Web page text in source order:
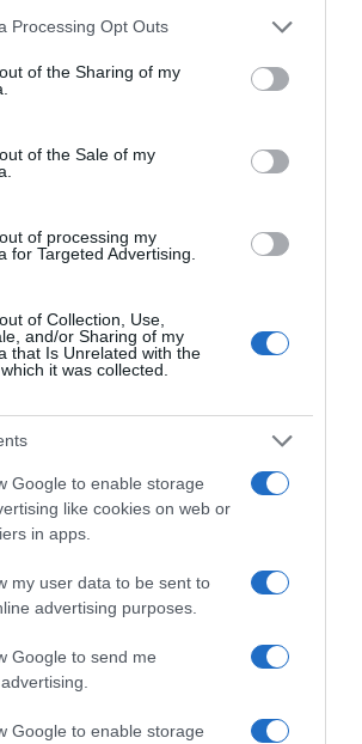
website/app uses one or more Google
or usage behaviour. You may click to
to Google and its third-party tags to
specified purposes in below Google
Processing Opt Outs
of the Sharing of my
of the Sale of my
of processing my
for Targeted Advertising.
of Collection, Use,
and/or Sharing of my
that Is Unrelated with the
it was collected.
Google to enable storage
like cookies on web or
in apps.
my user data to be sent to
advertising purposes.
Google to send me
Google to enable storage
del producto
desde